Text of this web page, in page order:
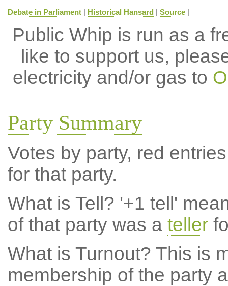
Debate in Parliament| Historical Hansard | Source|
Public Whip is run as a
like to support us,
electricity and/or gas to
Party Summary
Votes by party, red
for that party.
What is Tell? '+1 tell'
of that party was a teller
What is Turnout? This is
membership of the party